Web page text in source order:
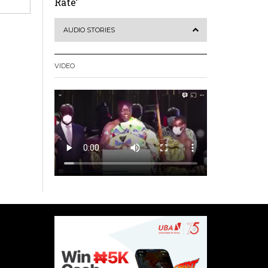
AUDIO STORIES
VIDEO